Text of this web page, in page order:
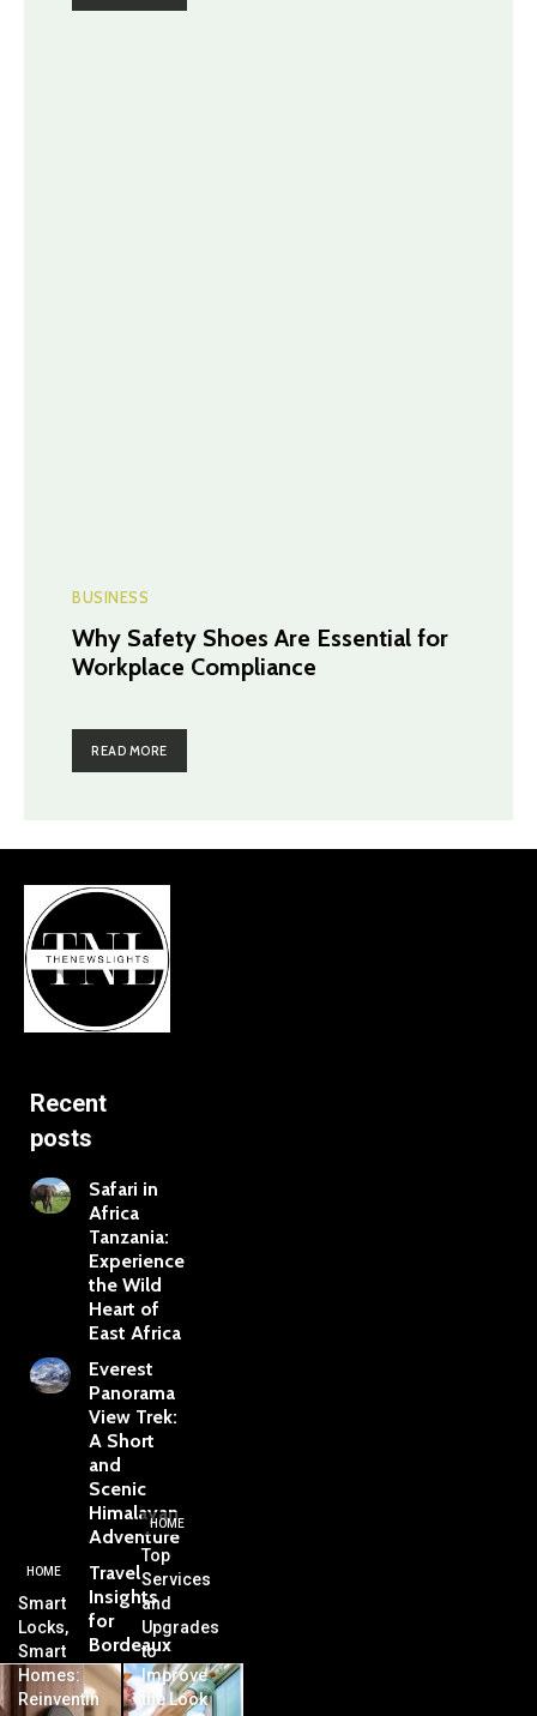
BUSINESS
Why Safety Shoes Are Essential for
Workplace Compliance
READ MORE
Recent
posts
Safari in
Africa
Tanzania:
Experience
the Wild
Heart of
East Africa
Everest
Panorama
View Trek:
A Short
and
Scenic
Himalayan
Adventure
Travel
Insights
for
Bordeaux
HOME
Smart
Locks,
Smart
Homes:
Reinventin
HOME
Top
Services
and
Upgrades
to
Improve
the Look